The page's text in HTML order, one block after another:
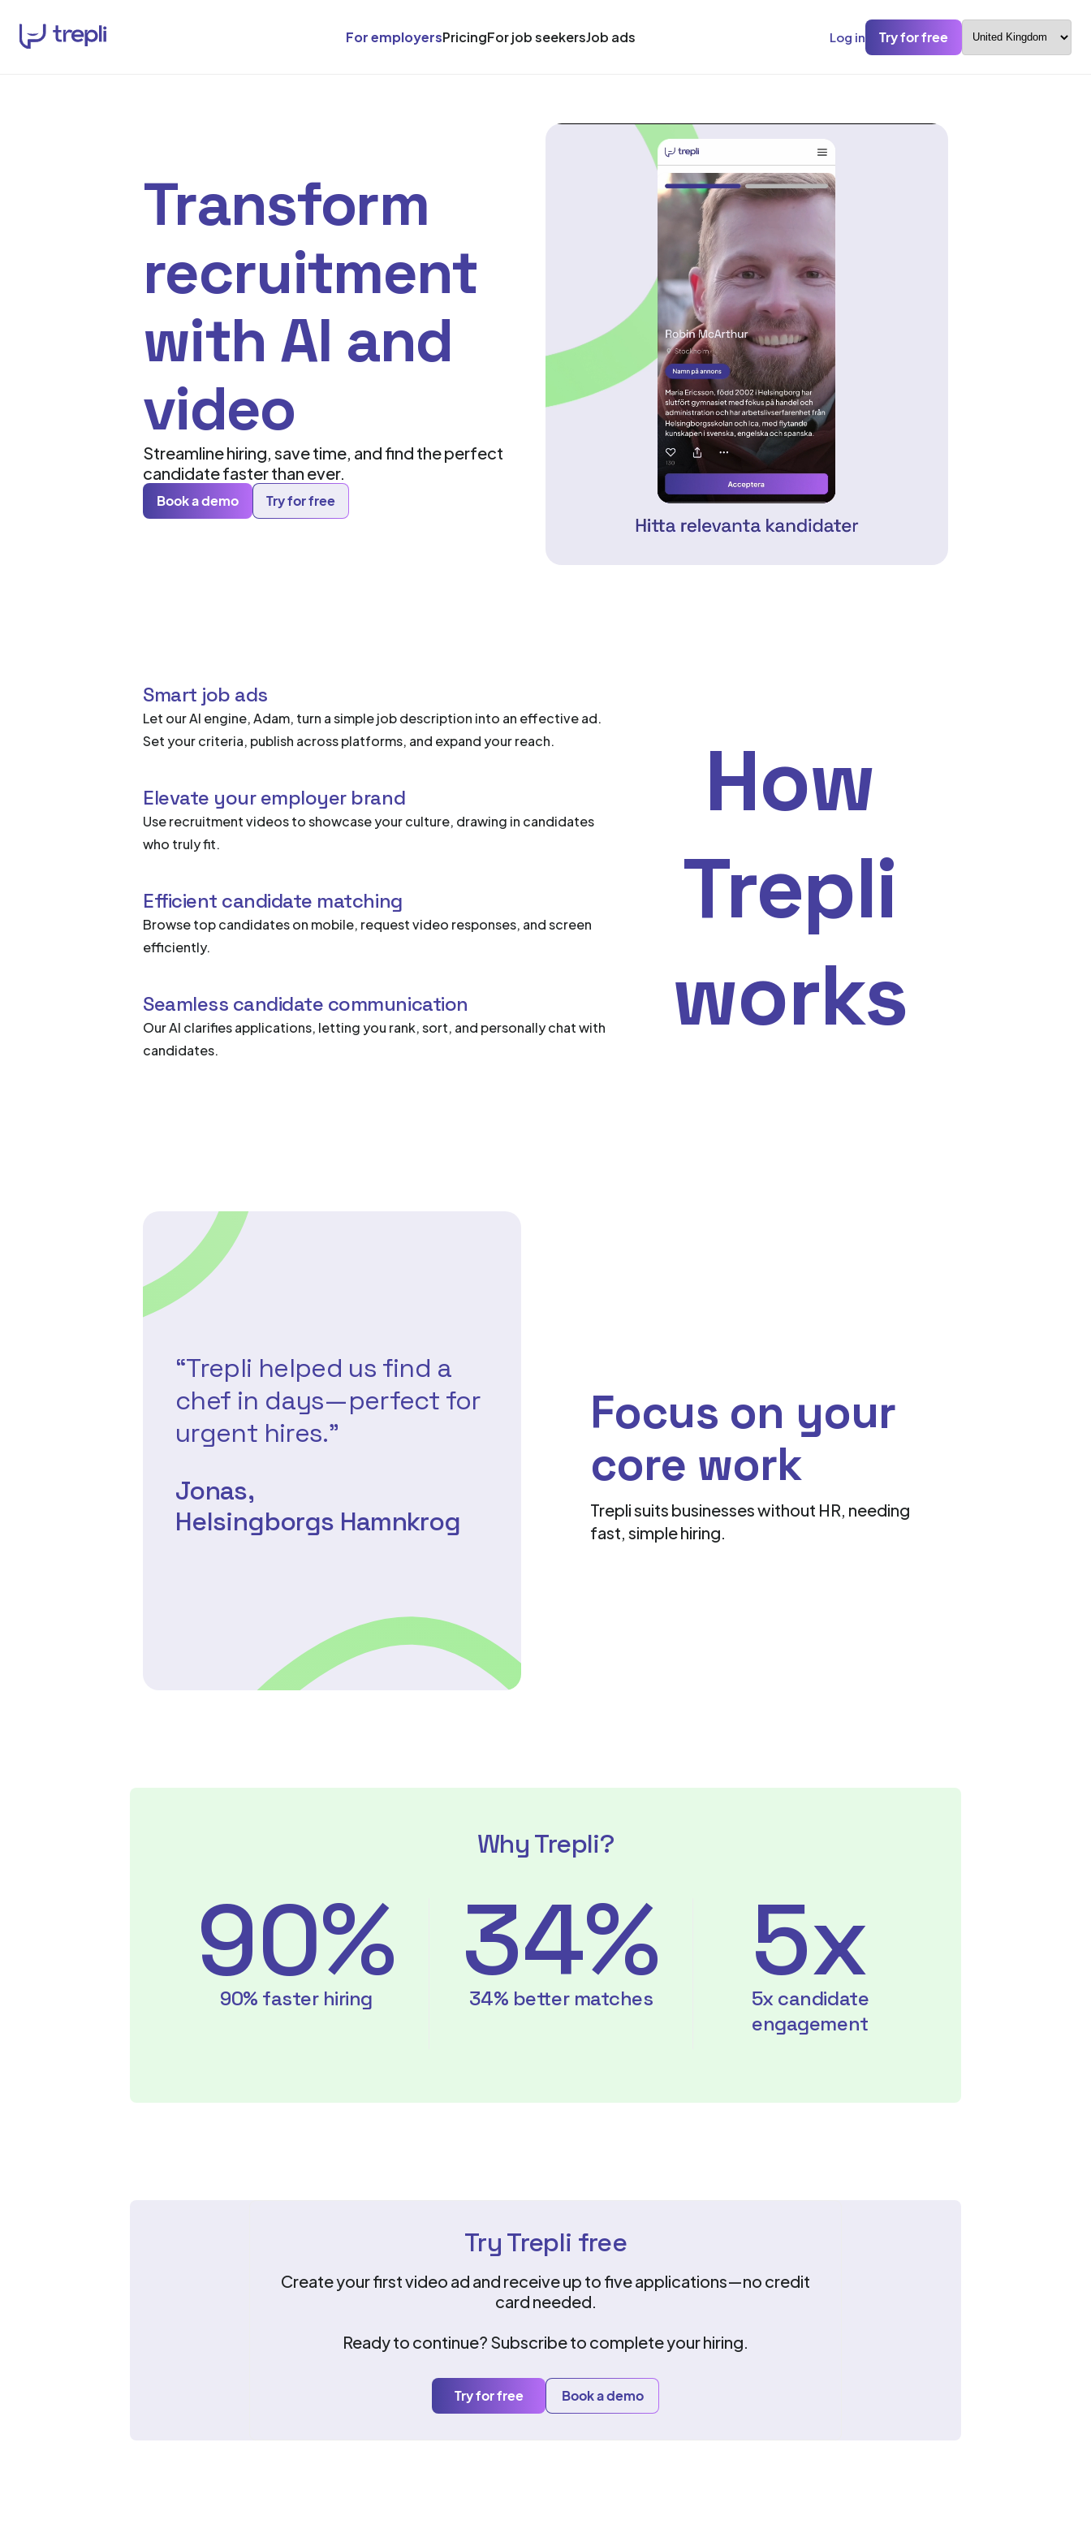
For employersPricingFor job seekersJob ads Log in Try for free
Transform
recruitment
with AI and
video
Streamline hiring, save time, and find the perfect
candidate faster than ever.
Book a demo Try for free
Smart job ads
Let our AI engine, Adam, turn a simple job description into an effective ad.
Set your criteria, publish across platforms, and expand your reach.
Elevate your employer brand
Use recruitment videos to showcase your culture, drawing in candidates
who truly fit.
Efficient candidate matching
Browse top candidates on mobile, request video responses, and screen
efficiently.
Seamless candidate communication
Our AI clarifies applications, letting you rank, sort, and personally chat with
candidates.
How
Trepli
works
“Trepli helped us find a
chef in days—perfect for
urgent hires.”
Jonas,
Helsingborgs Hamnkrog
Focus on your
core work
Trepli suits businesses without HR, needing
fast, simple hiring.
Why Trepli?
90%
90% faster hiring 34%
34% better matches 5x
5x candidate
engagement
Try Trepli free
Create your first video ad and receive up to five applications—no credit
card needed.
Ready to continue? Subscribe to complete your hiring.
Try for free Book a demo